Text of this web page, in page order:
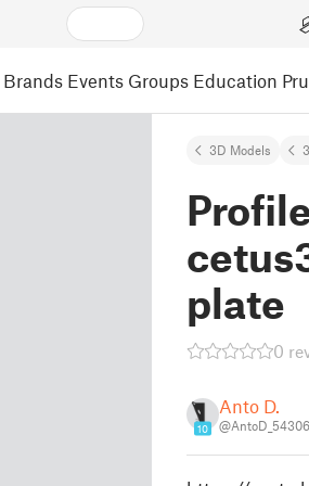
Brands Events Groups Education
3D Models
plate
0
10
Anto D.